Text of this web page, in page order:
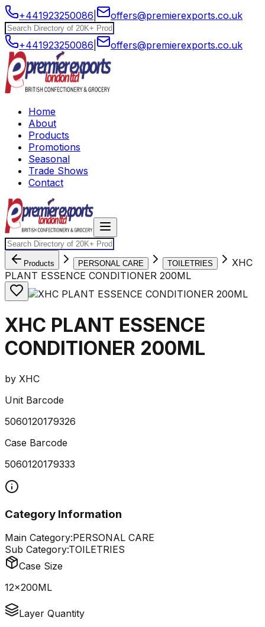
+441923250086 offers@premierexports.co.uk
+441923250086 offers@premierexports.co.uk
Home
About
Products
Promotions
Seasonal
Trade Shows
Contact
Products PERSONAL CARE TOILETRIES
XHC
PLANT ESSENCE CONDITIONER 200ML
XHC PLANT ESSENCE
CONDITIONER 200ML
by XHC
Unit Barcode
5060120179326
Case Barcode
5060120179333
Category Information
Main Category:PERSONAL CARE
Sub Category:TOILETRIES
Case Size
12x200ML
Layer Quantity